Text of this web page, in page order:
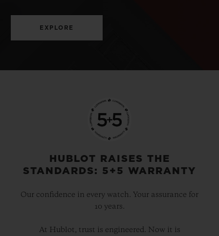
EXPLORE
HUBLOT RAISES THE
STANDARDS: 5+5 WARRANTY
Our confidence in every watch. Your assurance for
10 years.
At Hublot, trust is engineered. Now it is